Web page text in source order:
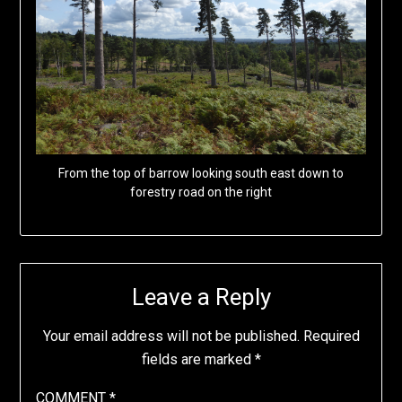
From the top of barrow looking south east down to
forestry road on the right
Leave a Reply
Your email address will not be published. Required
fields are marked *
COMMENT *